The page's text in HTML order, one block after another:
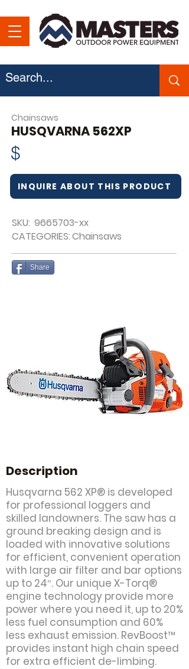
Chainsaws
HUSQVARNA 562XP
$
INQUIRE ABOUT THIS PRODUCT
9665703-xx
SKU:
CATEGORIES:Chainsaws
Share
Description
Husqvarna 562 XP® is developed
for professional loggers and
skilled landowners. The saw has a
ground breaking design and is
loaded with innovative solutions
for efficient, convenient operation
with large air filter and bar options
up to 24″. Our unique X-Torq®
engine technology provide more
power where you need it, up to 20%
less fuel consumption and 60%
less exhaust emission. RevBoost™
provides instant high chain speed
for extra efficient de-limbing.